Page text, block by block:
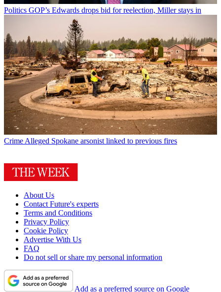
Politics GOP’s Edwards drops bid for reelection, Miller stays in
Crime Alleged Spokane arsonist linked to previous fires
About Us
Contact Future's experts
Terms and Conditions
Privacy Policy
Cookie Policy
Advertise With Us
FAQ
Do not sell or share my personal information
Add as a preferred source on Google